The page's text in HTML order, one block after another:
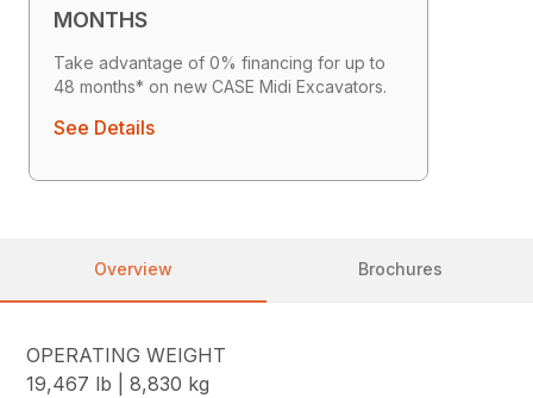
MONTHS
Take advantage of 0% financing for up to
48 months* on new CASE Midi Excavators.
See Details
Overview Brochures
OPERATING WEIGHT
19,467 lb | 8,830 kg